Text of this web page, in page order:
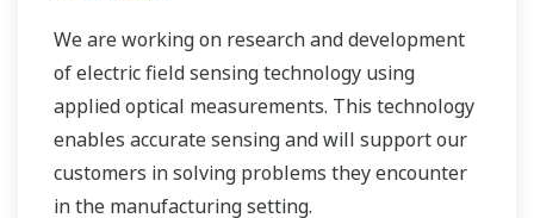
We are working on research and development
of electric field sensing technology using
applied optical measurements. This technology
enables accurate sensing and will support our
customers in solving problems they encounter
in the manufacturing setting.